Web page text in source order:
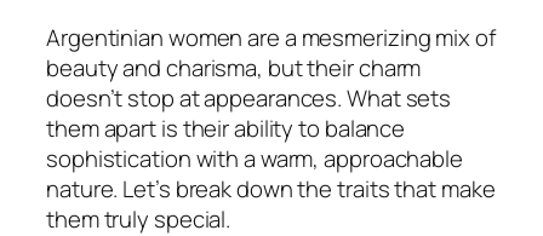
Argentinian women are a mesmerizing mix of
beauty and charisma, but their charm
doesn’t stop at appearances. What sets
them apart is their ability to balance
sophistication with a warm, approachable
nature. Let’s break down the traits that make
them truly special.